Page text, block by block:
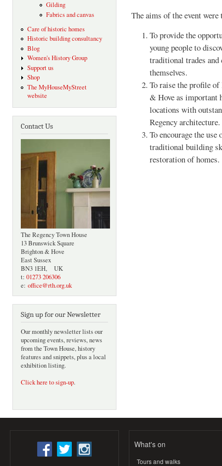
Gilding
Fabrics and canvas
Care of historic homes
Historic building consultancy
Blog
Women's History Group
Support us
Shop
The MyHouseMyStreet
website
Contact Us
The Regency Town House
13 Brunswick Square
Brighton & Hove
East Sussex
BN3 1EH, UK
t: 01273 206306
e: office@rth.org.uk
Sign up for our Newsletter
Our monthly newsletter lists our
upcoming events, reviews, news
from the Town House, history
features and snippets, plus a local
exhibition listing.
Click here to sign-up.
The aims of the event
To provide the
young people to
traditional trades
themselves.
To raise the profile
& Hove as important
locations with
Regency architecture.
To encourage the use
traditional building
restoration of homes.
What's on
Tours and walks